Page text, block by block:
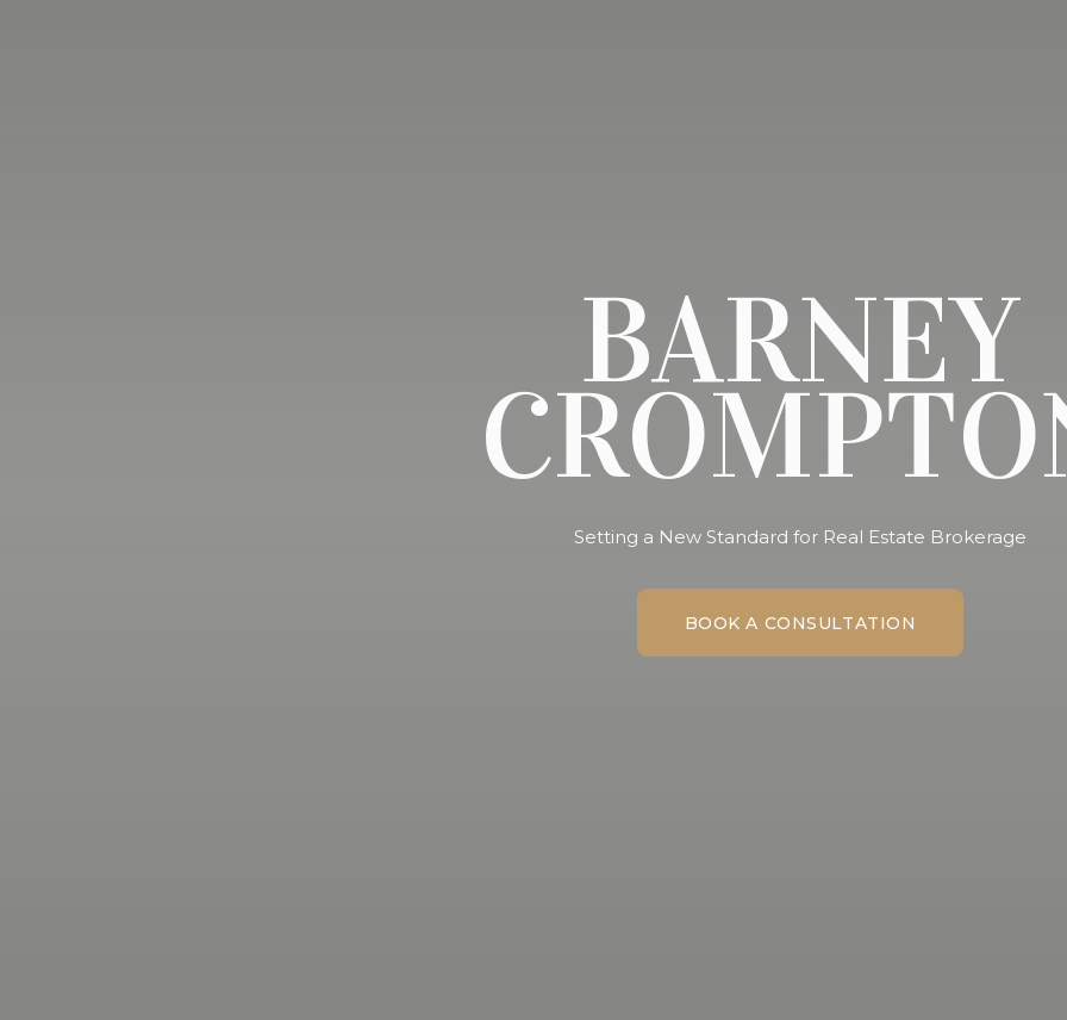
BARNEY
Setting a New Standard for Real Estate Brokerage
BOOK A CONSULTATION